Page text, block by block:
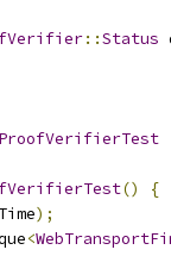
::Status
()
{
);
<